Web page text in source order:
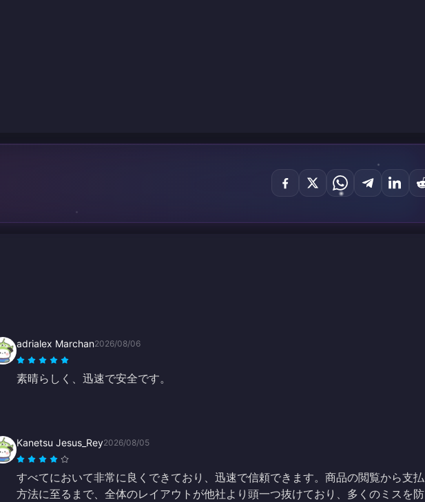
adrialex Marchan2026/08/06
素晴らしく、迅速で安全です。
Kanetsu Jesus_Rey2026/08/05
すべてにおいて非常に良くできており、迅速で信頼できます。商品の閲覧から支
方法に至るまで、全体のレイアウトが他社より頭一つ抜けており、多くのミスを